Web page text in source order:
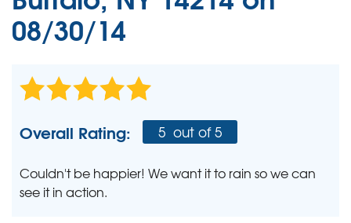
08/30/14
Overall Rating: 5 out of 5
Couldn't be happier! We want it to rain so we can
see it in action.